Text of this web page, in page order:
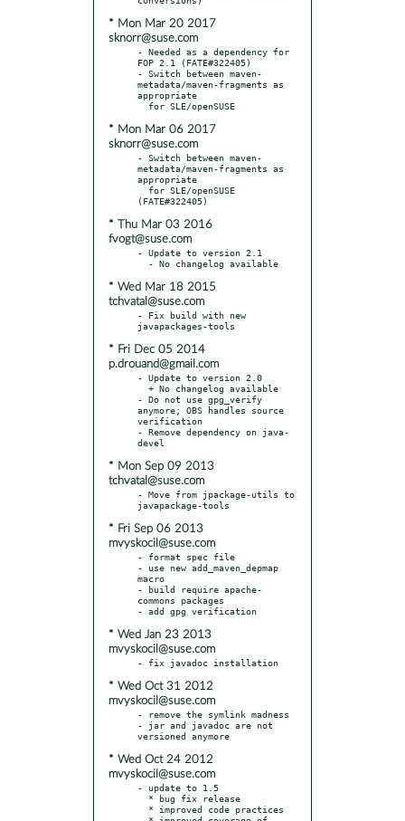
* Mon Mar 20 2017
sknorr@suse.com
- Needed as a dependency for
FOP 2.1 (FATE#322405)
- Switch between maven-
metadata/maven-fragments as
appropriate
* Mon Mar 06 2017
sknorr@suse.com
- Switch between maven-
metadata/maven-fragments as
appropriate
* Thu Mar 03 2016
fvogt@suse.com
- Update to version 2.1
* Wed Mar 18 2015
tchvatal@suse.com
- Fix build with new
* Fri Dec 05 2014
p.drouand@gmail.com
- Update to version 2.0
- Do not use gpg_verify
anymore; OBS handles source
verification
- Remove dependency on java-
* Mon Sep 09 2013
tchvatal@suse.com
- Move from jpackage-utils to
* Fri Sep 06 2013
mvyskocil@suse.com
- format spec file
- use new add_maven_depmap
macro
- build require apache-
commons packages
* Wed Jan 23 2013
mvyskocil@suse.com
* Wed Oct 31 2012
mvyskocil@suse.com
- remove the symlink madness
- jar and javadoc are not
* Wed Oct 24 2012
mvyskocil@suse.com
- update to 1.5